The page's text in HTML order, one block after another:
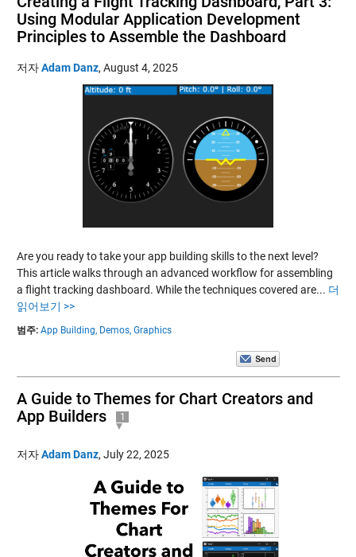
Using Modular Application Development
Principles to Assemble the Dashboard
저자Adam Danz, August 4, 2025
Are you ready to take your app building skills to the next level?
This article walks through an advanced workflow for assembling
a flight tracking dashboard. While the techniques covered are... 더
읽어보기 >>
범주: App Building, Demos, Graphics
A Guide to Themes for Chart Creators and
App Builders
1
저자Adam Danz, July 22, 2025